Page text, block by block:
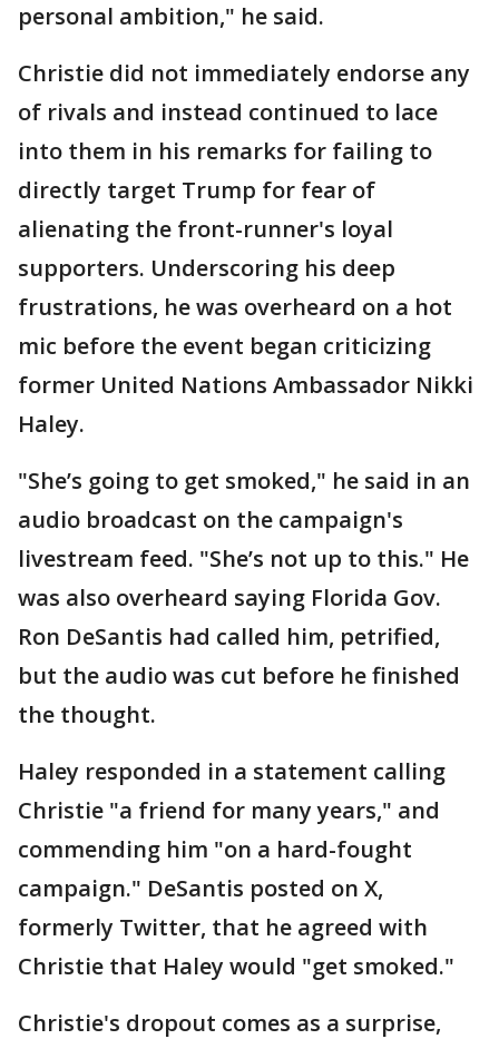
personal ambition," he said.
Christie did not immediately endorse any
of rivals and instead continued to lace
into them in his remarks for failing to
directly target Trump for fear of
alienating the front-runner's loyal
supporters. Underscoring his deep
frustrations, he was overheard on a hot
mic before the event began criticizing
former United Nations Ambassador Nikki
Haley.
"She’s going to get smoked," he said in an
audio broadcast on the campaign's
livestream feed. "She’s not up to this." He
was also overheard saying Florida Gov.
Ron DeSantis had called him, petrified,
but the audio was cut before he finished
the thought.
Haley responded in a statement calling
Christie "a friend for many years," and
commending him "on a hard-fought
campaign." DeSantis posted on X,
formerly Twitter, that he agreed with
Christie that Haley would "get smoked."
Christie's dropout comes as a surprise,